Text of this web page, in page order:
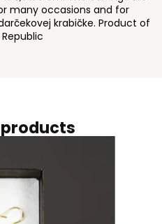
many occasions and for
krabičke. Product of